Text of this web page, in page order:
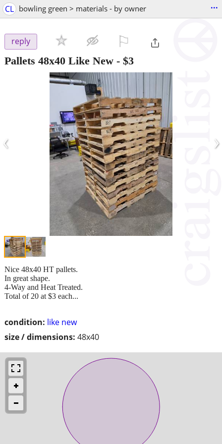
CL bowling green > materials - by owner ...
reply
Pallets 48x40 Like New - $3
‹ ›
condition: like new
size / dimensions: 48x40
Nice 48x40 HT pallets.
In great shape.
4-Way and Heat Treated.
Total of 20 at $3 each...